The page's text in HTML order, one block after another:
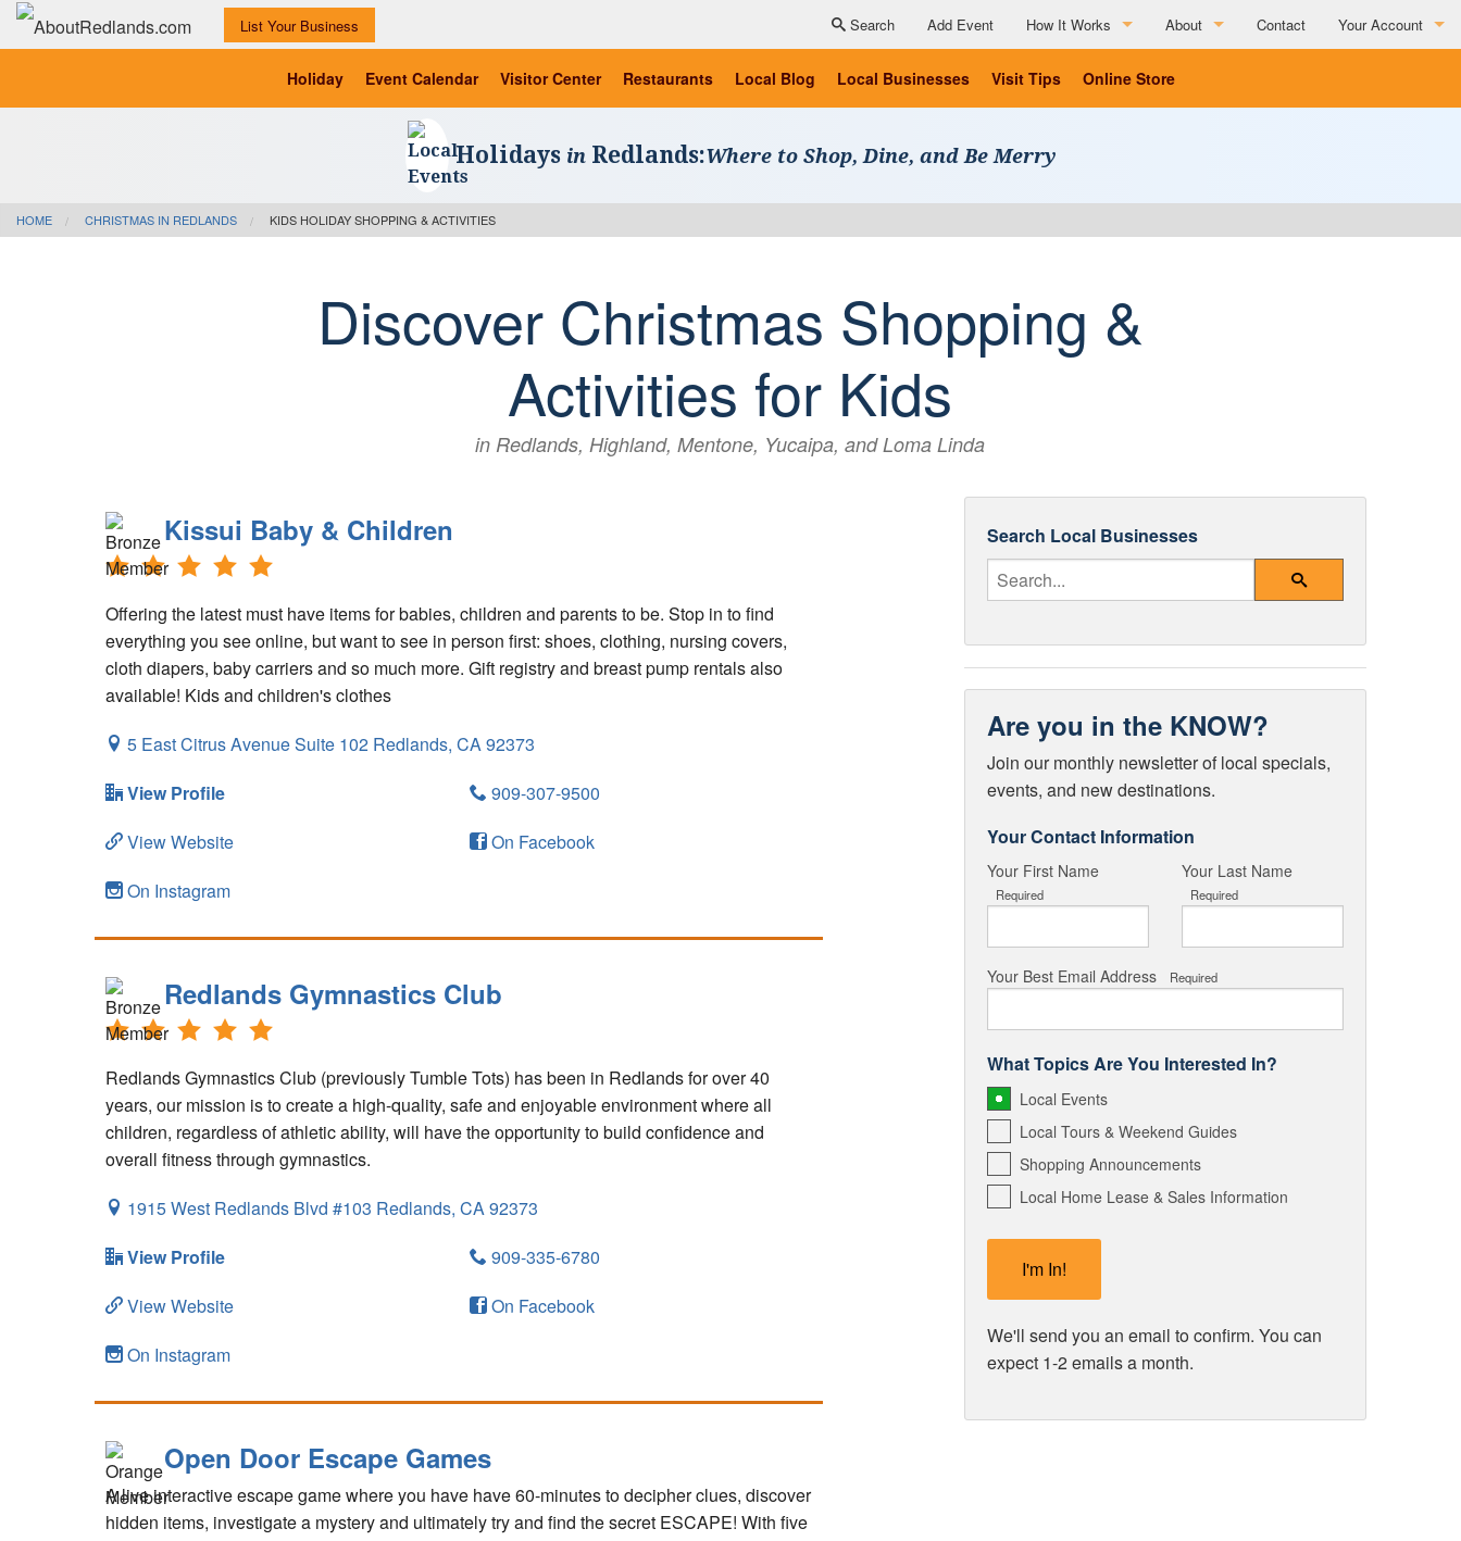
List Your Business Search Add Event How It Works
How It Works
Testimonials
About
About
Contact Your Account
Holiday Event Calendar Visitor Center Restaurants Local Blog Local Businesses Visit Tips Online Store
Holidays in Redlands:Where to Shop, Dine, and Be Merry
HOME CHRISTMAS IN REDLANDS KIDS HOLIDAY SHOPPING & ACTIVITIES
Discover Christmas Shopping &
Activities for Kids
in Redlands, Highland, Mentone, Yucaipa, and Loma Linda
Kissui Baby & Children
Offering the latest must have items for babies, children and parents to be. Stop in to find
everything you see online, but want to see in person first: shoes, clothing, nursing covers,
cloth diapers, baby carriers and so much more. Gift registry and breast pump rentals also
available! Kids and children's clothes
5 East Citrus Avenue Suite 102 Redlands, CA 92373
View Profile
909-307-9500
View Website
On Facebook
On Instagram
Redlands Gymnastics Club
Redlands Gymnastics Club (previously Tumble Tots) has been in Redlands for over 40
years, our mission is to create a high-quality, safe and enjoyable environment where all
children, regardless of athletic ability, will have the opportunity to build confidence and
overall fitness through gymnastics.
1915 West Redlands Blvd #103 Redlands, CA92373
View Profile
909-335-6780
View Website
On Facebook
On Instagram
Open Door Escape Games
A live interactive escape game where you have have 60-minutes to decipher clues, discover
hidden items, investigate a mystery and ultimately try and find the secret ESCAPE! With five
Search Local Businesses
Enter Your Search Query
Are you in the KNOW?
Join our monthly newsletter of local specials,
events, and new destinations.
Your Contact Information
Your First Name
Required
Your Last Name
Required
Your Best Email Address Required
What Topics Are You Interested In?
Local Events
Local Tours & Weekend Guides
Shopping Announcements
Local Home Lease & Sales Information
We'll send you an email to confirm. You can
expect 1-2 emails a month.